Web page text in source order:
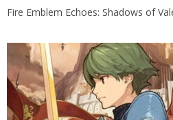
Fire Emblem Echoes: Shadows of